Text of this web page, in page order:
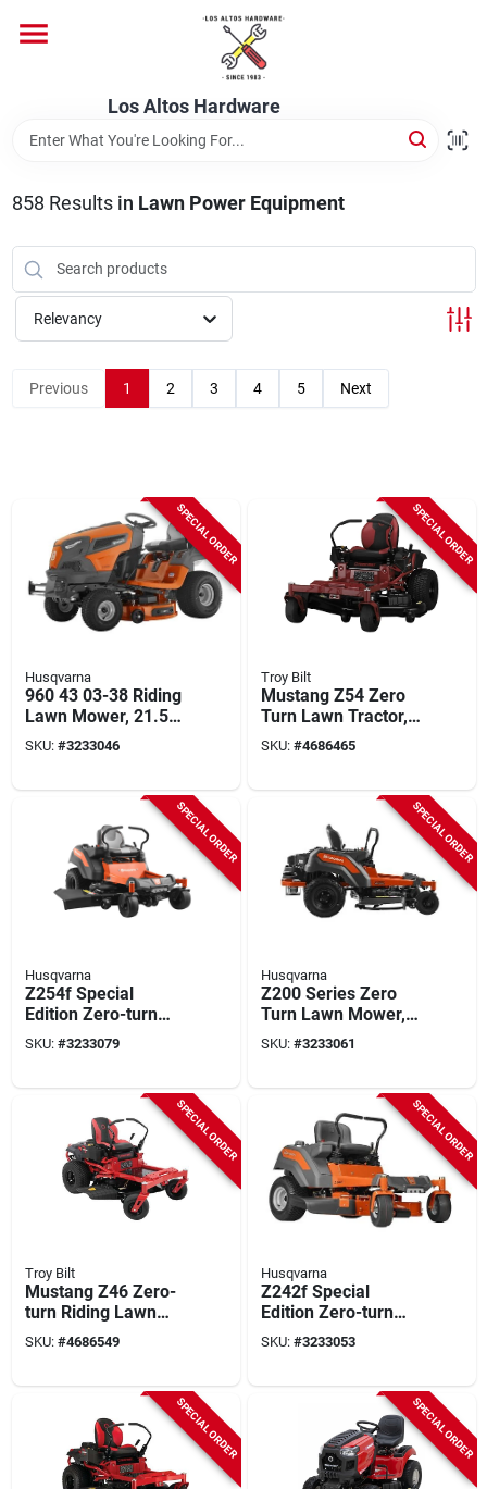
content
Los Altos Hardware
Brands
Store Info
858 Results in Lawn Power Equipment
Relevancy
Previous 1 2 3 4 5 Next
SPECIAL ORDER
Husqvarna
960 43 03-38 Riding
Lawn Mower, 21.5
Hp, 42 In Cutting
Width
SKU: #3233046
SPECIAL ORDER
Troy Bilt
Mustang Z54 Zero
Turn Lawn Tractor,
24-hp Kohler Engine,
54 In. Deck
SKU: #4686465
SPECIAL ORDER
Husqvarna
Z254f Special
Edition Zero-turn
Lawn Tractor, 23hp
Kawasaki, 54" Deck,
SKU: #3233079
SPECIAL ORDER
Husqvarna
Z200 Series Zero
Turn Lawn Mower,
21.5 Hp, 44.3 Cu-in
Engine, 2-blade
SKU: #3233061
SPECIAL ORDER
Troy Bilt
Mustang Z46 Zero-
turn Riding Lawn
Tractor, 22-hp
Kohler Engine, 46-in.
SKU: #4686549
SPECIAL ORDER
Husqvarna
Z242f Special
Edition Zero-turn
Lawn Tractor 21.5
Hp 42 In. Deck
SKU: #3233053
SPECIAL ORDER SPECIAL ORDER